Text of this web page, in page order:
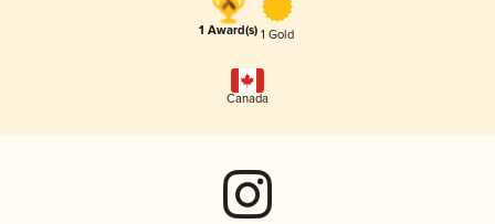
1 Award(s) 1 Gold
Canada